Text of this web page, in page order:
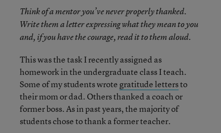
Think of a mentor you’ve never properly thanked.
Write them a letter expressing what they mean to you
and, if you have the courage, read it to them aloud.
This was the task I recently assigned as
homework in the undergraduate class I teach.
Some of my students wrote gratitude lettersto
their mom or dad. Others thanked a coach or
former boss. As in past years, the majority of
students chose to thank a former teacher.